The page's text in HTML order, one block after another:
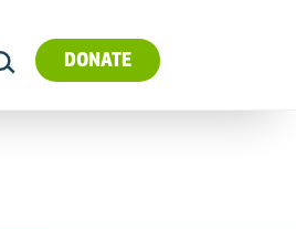
DONATE